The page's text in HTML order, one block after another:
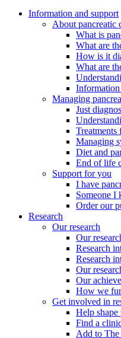
Information and support
About pancreatic
What is
What are
How is it
What are
Managing
Just
Treatments
Managing
Diet and
End of life
Support for you
I have
Someone I
Order our
Research
Our research
Our
Research
Research
Our
Our
How we
Get involved in
Help shape
Find a
Add to